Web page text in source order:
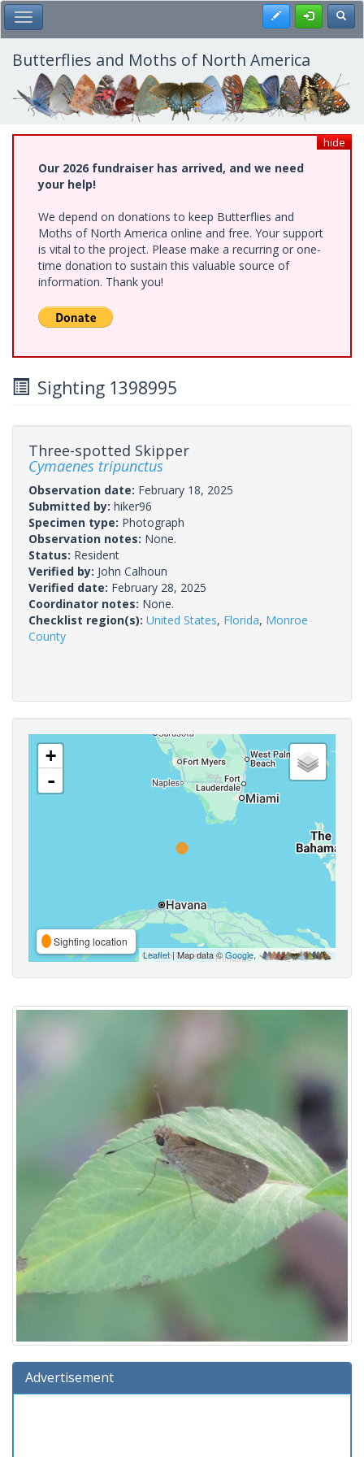
Skip
to
main
content
Toggle Main Menu Register
Butterflies and Moths of North America
hide
Our 2026 fundraiser has arrived, and we need
your help!
We depend on donations to keep Butterflies and
Moths of North America online and free. Your support
is vital to the project. Please make a recurring or one-
time donation to sustain this valuable source of
information. Thank you!
Sighting 1398995
Three-spotted Skipper
Cymaenes tripunctus
Observation date: February 18, 2025
Submitted by: hiker96
Specimen type: Photograph
Observation notes: None.
Status: Resident
Verified by: John Calhoun
Verified date: February 28, 2025
Coordinator notes: None.
Checklist region(s): United States, Florida, Monroe
County
+
-
Sighting location
Leaflet| Map data ©Google,
Advertisement